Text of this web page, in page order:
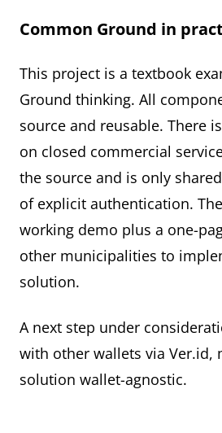
Common Ground in
This project is a textbook
Ground thinking. All
source and reusable. There
on closed commercial
the source and is only
of explicit authentication.
working demo plus a one-
other municipalities to
solution.
A next step under
with other wallets via Ver.id,
solution wallet-agnostic.